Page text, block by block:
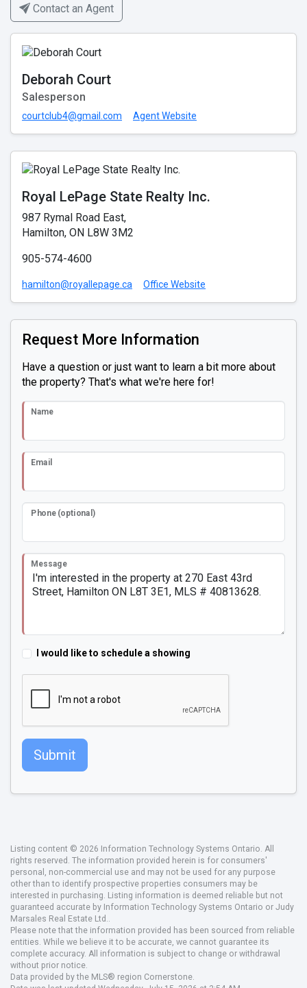
Contact an Agent
Deborah Court
Salesperson
courtclub4@gmail.com Agent Website
Royal LePage State Realty Inc.
987 Rymal Road East,
Hamilton, ON L8W 3M2
905-574-4600
hamilton@royallepage.ca Office Website
Request More Information
Have a question or just want to learn a bit more about
the property? That's what we're here for!
Name
Email
Phone (optional)
Message
I would like to schedule a showing
Submit
Listing content © 2026 Information Technology Systems Ontario. All
rights reserved. The information provided herein is for consumers'
personal, non-commercial use and may not be used for any purpose
other than to identify prospective properties consumers may be
interested in purchasing. Listing information is deemed reliable but not
guaranteed accurate by Information Technology Systems Ontario or Judy
Marsales Real Estate Ltd..
Please note that the information provided has been sourced from reliable
entities. While we believe it to be accurate, we cannot guarantee its
complete accuracy. All information is subject to change or withdrawal
without prior notice.
Data provided by the MLS® region Cornerstone.